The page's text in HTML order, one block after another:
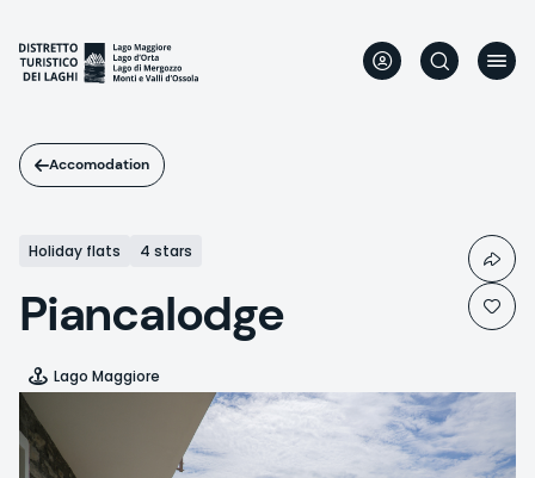
main
content
Accomodation
Holiday flats 4 stars
Piancalodge
Lago Maggiore